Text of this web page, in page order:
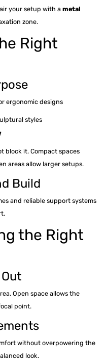
your setup with a metal
zone.
Right
ergonomic designs
styles
block it. Compact spaces
areas allow larger setups.
Build
and reliable support systems
the Right
Open space allows the
point.
without overpowering the
look.